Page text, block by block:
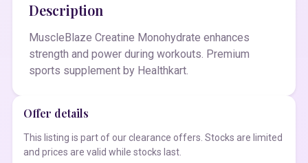
Description
MuscleBlaze Creatine Monohydrate enhances
strength and power during workouts. Premium
sports supplement by Healthkart.
Offer details
This listing is part of our clearance offers. Stocks are limited
and prices are valid while stocks last.